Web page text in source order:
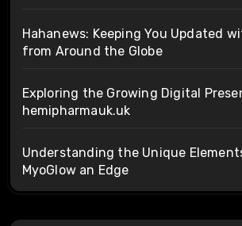
Hahanews: Keeping You Updated
from Around the Globe
Exploring the Growing Digital
hemipharmauk.uk
Understanding the Unique
MyoGlow an Edge